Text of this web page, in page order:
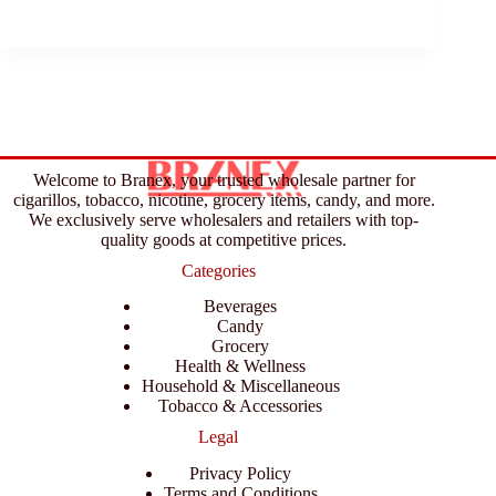
Welcome to Branex, your trusted wholesale partner for
cigarillos, tobacco, nicotine, grocery items, candy, and more.
We exclusively serve wholesalers and retailers with top-
quality goods at competitive prices.
Categories
Beverages
Candy
Grocery
Health & Wellness
Household & Miscellaneous
Tobacco & Accessories
Legal
Privacy Policy